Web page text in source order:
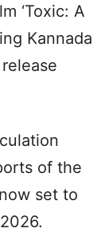
‘Toxic: A
Kannada
of the
set to